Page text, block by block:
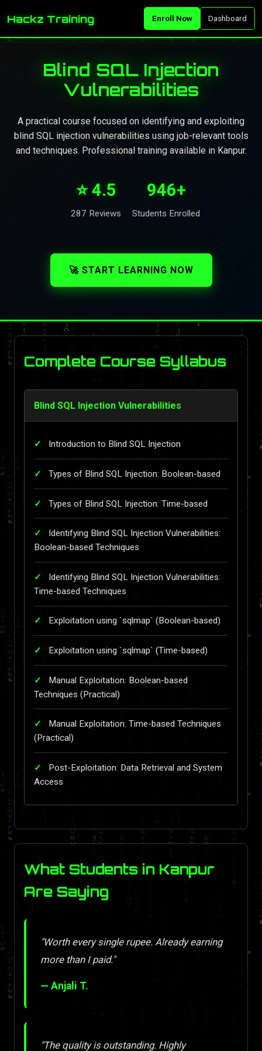
Hackz Training Enroll Now Dashboard
Blind SQL Injection
Vulnerabilities
A practical course focused on identifying and exploiting
blind SQL injection vulnerabilities using job-relevant tools
and techniques. Professional training available in Kanpur.
⭐ 4.5
287 Reviews
946+
Students Enrolled
🚀 START LEARNING NOW
Complete Course Syllabus
Blind SQL Injection Vulnerabilities
Introduction to Blind SQL Injection
Types of Blind SQL Injection: Boolean-based
Types of Blind SQL Injection: Time-based
Identifying Blind SQL Injection Vulnerabilities:
Boolean-based Techniques
Identifying Blind SQL Injection Vulnerabilities:
Time-based Techniques
Exploitation using `sqlmap` (Boolean-based)
Exploitation using `sqlmap` (Time-based)
Manual Exploitation: Boolean-based
Techniques (Practical)
Manual Exploitation: Time-based Techniques
(Practical)
Post-Exploitation: Data Retrieval and System
Access
What Students in Kanpur
Are Saying
"Worth every single rupee. Already earning
more than I paid."
— Anjali T.
"The quality is outstanding. Highly